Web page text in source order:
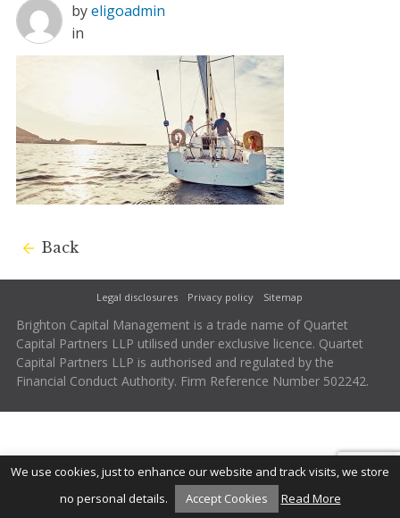
byeligoadmin
in
Back
Legal disclosures Privacy policy Sitemap
Brighton Capital Management is a trade name of Quartet
Capital Partners LLP utilised under exclusive licence. Quartet
Capital Partners LLP is authorised and regulated by the
Financial Conduct Authority. Firm Reference Number 502242.
We use cookies, just to enhance our website and track visits, we store
no personal details.
Accept Cookies Read More